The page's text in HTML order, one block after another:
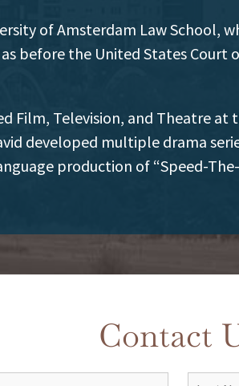
of Amsterdam Law School,
before the United States
Film, Television, and Theatre
developed multiple drama
production of “Speed-
Contact